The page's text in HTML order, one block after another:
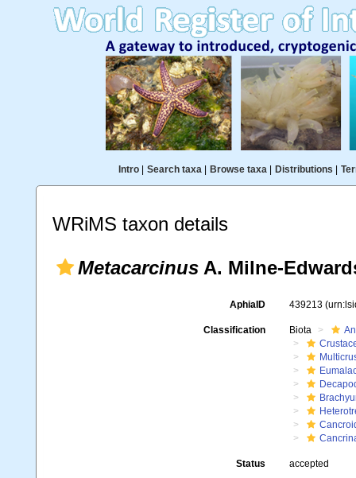
Intro| Search taxa| Browse taxa| Distributions
WRiMS taxon details
Metacarcinus A. Milne-
AphiaID 439213
Classification Biota
Status accepted